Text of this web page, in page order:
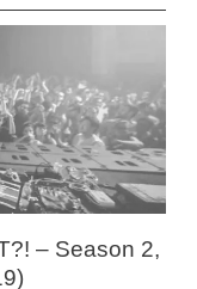
– Season 2,